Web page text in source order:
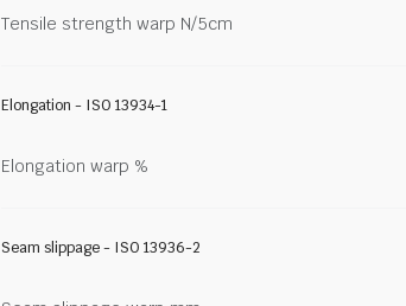
Tensile strength warp N/5cm
Elongation - ISO 13934-1
Elongation warp %
Seam slippage - ISO 13936-2